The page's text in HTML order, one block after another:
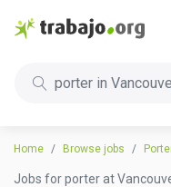
porter in
Home Browse jobs
Jobs for porter at